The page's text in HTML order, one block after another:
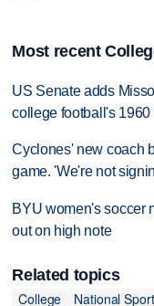
Most recent
US Senate adds
college football's 1960
Cyclones' new coach
game. 'We're not
BYU women's soccer
out on high note
Related topics
College
National